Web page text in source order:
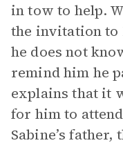
in tow to help.
the invitation to
he does not
remind him he
explains that it
for him to
Sabine’s